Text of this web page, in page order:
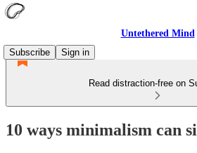
Untethered Mind
Subscribe
Sign in
Read distraction-free on
10 ways minimalism can